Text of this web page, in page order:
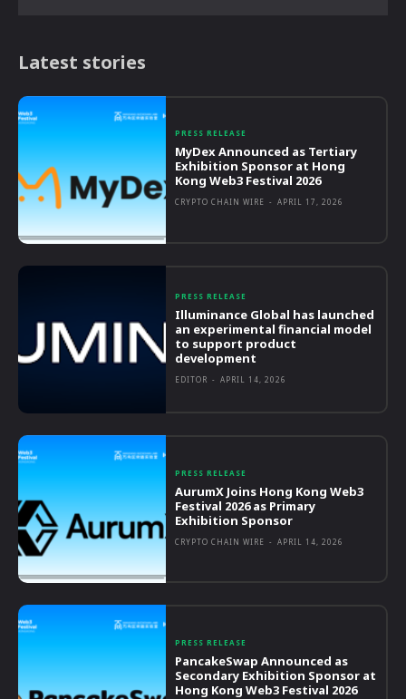
Latest stories
PRESS RELEASE
MyDex Announced as Tertiary
Exhibition Sponsor at Hong
Kong Web3 Festival 2026
CRYPTO CHAIN WIRE - APRIL 17, 2026
PRESS RELEASE
Illuminance Global has launched
an experimental financial model
to support product
development
EDITOR - APRIL 14, 2026
PRESS RELEASE
AurumX Joins Hong Kong Web3
Festival 2026 as Primary
Exhibition Sponsor
CRYPTO CHAIN WIRE - APRIL 14, 2026
PRESS RELEASE
PancakeSwap Announced as
Secondary Exhibition Sponsor at
Hong Kong Web3 Festival 2026